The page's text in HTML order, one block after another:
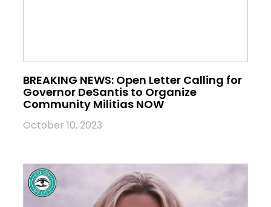
BREAKING NEWS: Open Letter Calling for
Governor DeSantis to Organize
Community Militias NOW
October 10, 2023